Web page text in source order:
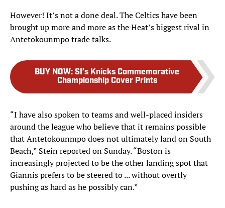
However! It’s not a done deal. The Celtics have been
brought up more and more as the Heat’s biggest rival in
Antetokounmpo trade talks.
BUY NOW: SI’s Knicks Commemorative
Championship Cover Prints
“I have also spoken to teams and well-placed insiders
around the league who believe that it remains possible
that Antetokounmpo does not ultimately land on South
Beach,” Stein reported on Sunday. “Boston is
increasingly projected to be the other landing spot that
Giannis prefers to be steered to ... without overtly
pushing as hard as he possibly can.”